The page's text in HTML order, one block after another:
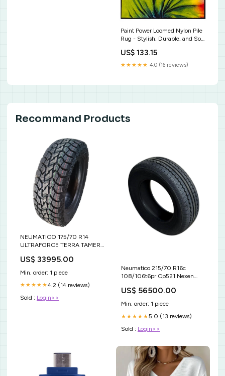
Paint Power Loomed Nylon Pile
Rug - Stylish, Durable, and Soft
Spaces Soft Grey
US$ 133.15
★★★★★ 4.0 (16 reviews)
Recommand Products
NEUMATICO 175/70 R14
ULTRAFORCE TERRA TAMER
CAMIONETA
US$ 33995.00
Min. order: 1 piece
★★★★★4.2 (14 reviews)
Sold : Login>>
Neumatico 215/70 R16c
108/106t6pr Cp521 Nexen
US$ 56500.00
Min. order: 1 piece
★★★★★5.0 (13 reviews)
Sold : Login>>